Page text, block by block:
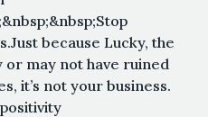
because Lucky, the
may not have ruined
it’s not your business.